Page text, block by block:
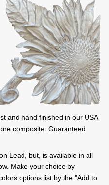
and hand finished in our USA
composite. Guaranteed
Lead, but, is available in all
Make your choice by
options list by the "Add to